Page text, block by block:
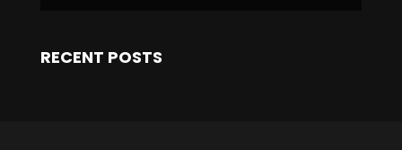
RECENT POSTS